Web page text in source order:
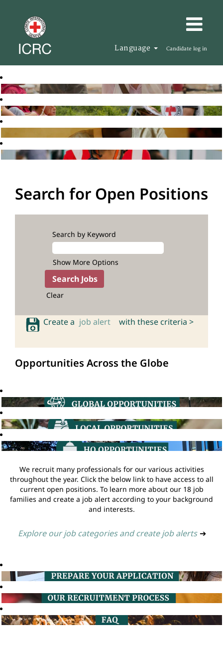
Language Candidate log in
Search for Open Positions
Search by Keyword
Show More Options
Clear
Create a job alert with these criteria >
Opportunities Across the Globe
We recruit many professionals for our various activities
throughout the year. Click the below link to have access to all
current open positions. To learn more about our 18 job
families and create a job alert according to your background
and interests.
Explore our job categories and create job alerts ➔